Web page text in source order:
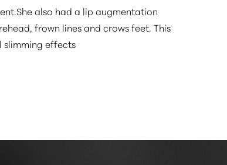
also had a lip augmentation
frown lines and crows feet. This
slimming effects